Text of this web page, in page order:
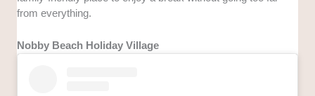
from everything.
Nobby Beach Holiday Village